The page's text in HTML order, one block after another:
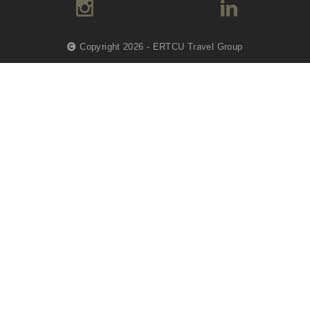
Copyright 2026 - ERTCU Travel Group